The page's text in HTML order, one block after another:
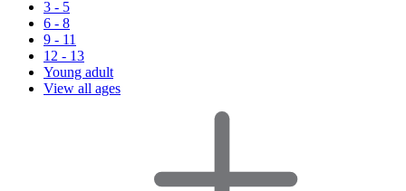
3 - 5
6 - 8
9 - 11
12 - 13
Young adult
View all ages